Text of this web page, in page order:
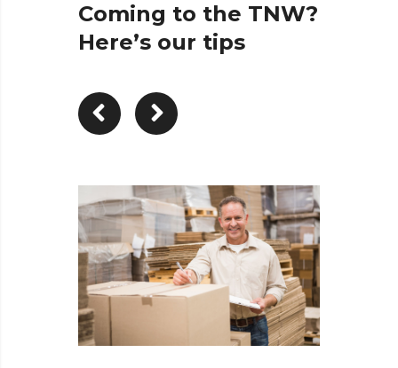
Coming to the TNW?
Here’s our tips